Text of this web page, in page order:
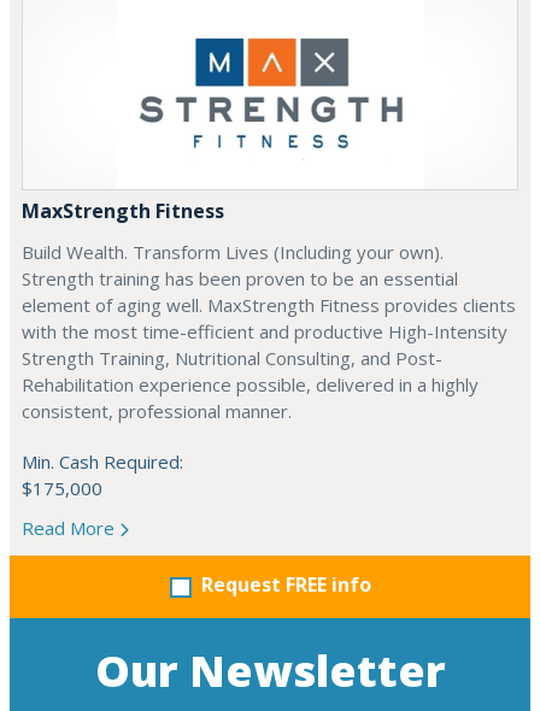
MaxStrength Fitness
Build Wealth. Transform Lives (Including your own).
Strength training has been proven to be an essential
element of aging well. MaxStrength Fitness provides clients
with the most time-efficient and productive High-Intensity
Strength Training, Nutritional Consulting, and Post-
Rehabilitation experience possible, delivered in a highly
consistent, professional manner.
Min. Cash Required:
$175,000
Read More
Request FREE info
Our Newsletter